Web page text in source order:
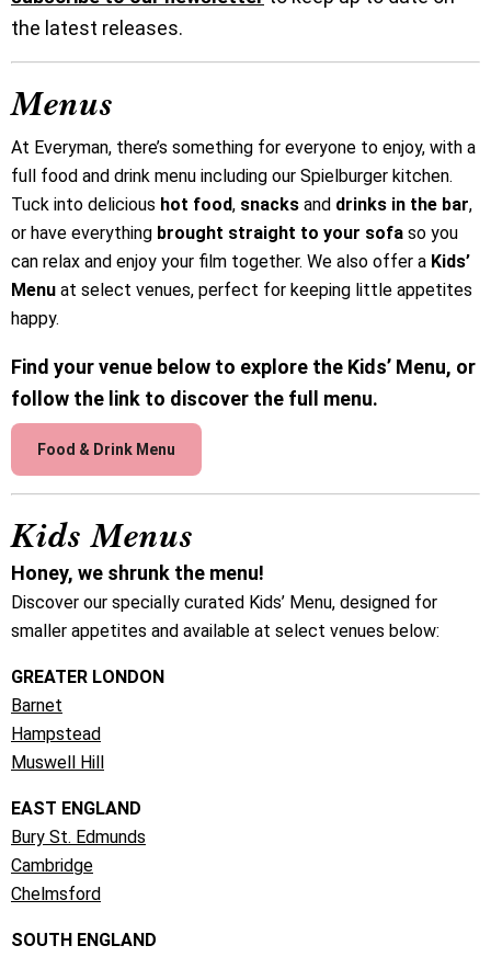
the latest releases.
Menus
At Everyman, there’s something for everyone to enjoy, with a
full food and drink menu including our Spielburger kitchen.
Tuck into delicious hot food, snacks and drinks in the bar,
or have everything brought straight to your sofa so you
can relax and enjoy your film together. We also offer a Kids’
Menu at select venues, perfect for keeping little appetites
happy.
Find your venue below to explore the Kids’ Menu, or
follow the link to discover the full menu.
Food & Drink Menu
Kids Menus
Honey, we shrunk the menu!
Discover our specially curated Kids’ Menu, designed for
smaller appetites and available at select venues below:
GREATER LONDON
Barnet
Hampstead
Muswell Hill
EAST ENGLAND
Bury St. Edmunds
Cambridge
Chelmsford
SOUTH ENGLAND